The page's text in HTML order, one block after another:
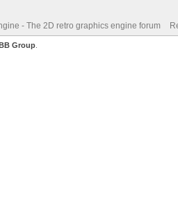
- The 2D retro graphics engine forum
Group